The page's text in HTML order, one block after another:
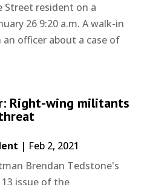
Street resident on a
26 9:20 a.m. A walk-in
officer about a case of
Right-wing militants
| Feb 2, 2021
Brendan Tedstone's
issue of the